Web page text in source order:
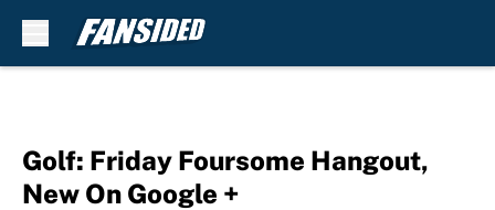
Golf: Friday Foursome Hangout,
New On Google +